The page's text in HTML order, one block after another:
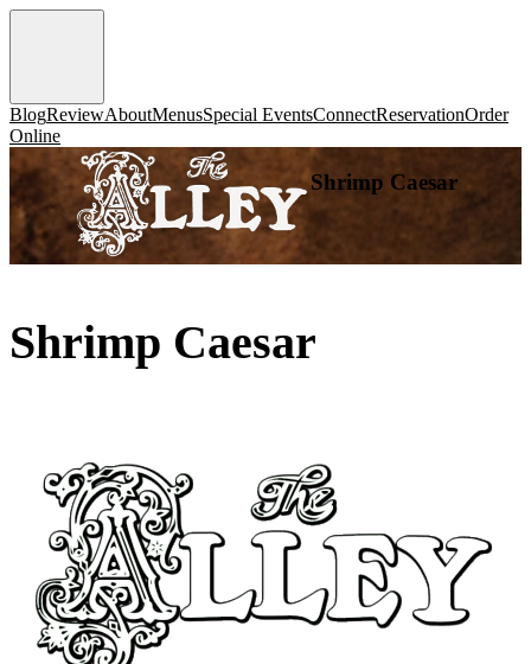
BlogReviewAboutMenusSpecial EventsConnectReservationOrder
Online
Shrimp Caesar
Shrimp Caesar